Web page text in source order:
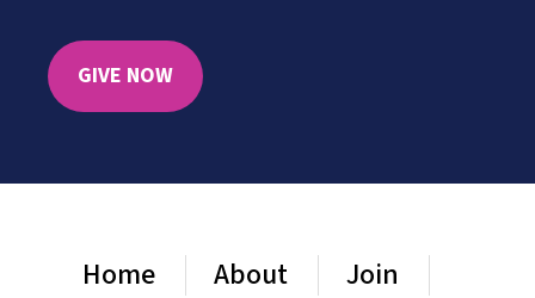
GIVE NOW
Home About
Join